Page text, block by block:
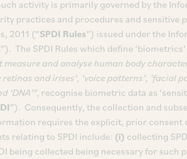
activity is primarily governed by the
practices and procedures and sensitive
2011 (“SPDI Rules”) issued under the
”). The SPDI Rules which define
measure and analyse human body
retinas and irises’, ‘voice patterns’, ‘facial
‘DNA’”, recognise biometric data as
”). Consequently, the collection and
requires the explicit, prior consent
relating to SPDI include: (i) collecting
being collected being necessary for such